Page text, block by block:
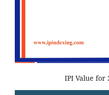
IPI Value for